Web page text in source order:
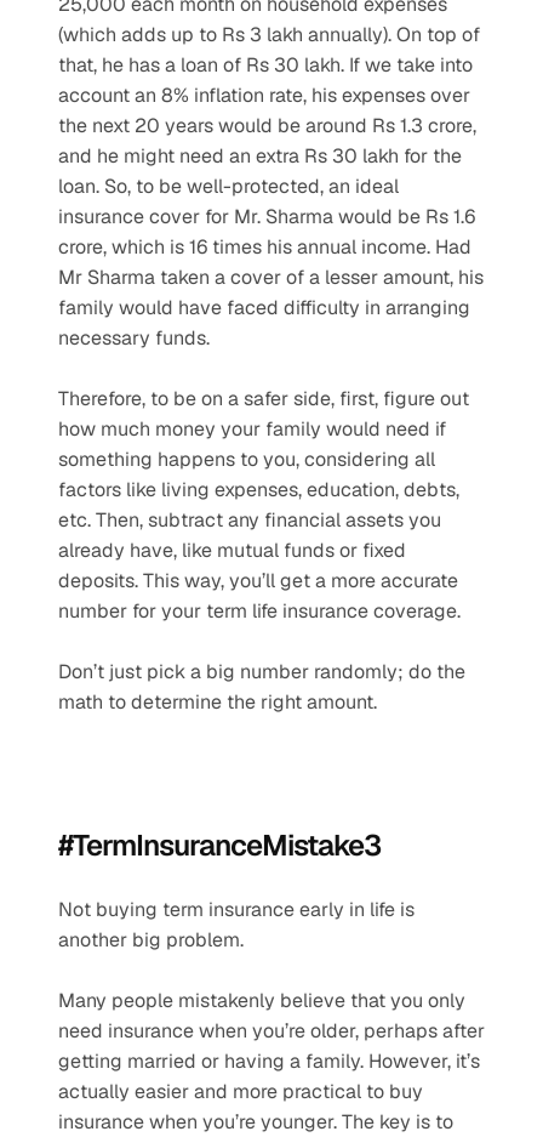
(which adds up to Rs 3 lakh annually). On top of
that, he has a loan of Rs 30 lakh. If we take into
account an 8% inflation rate, his expenses over
the next 20 years would be around Rs 1.3 crore,
and he might need an extra Rs 30 lakh for the
loan. So, to be well-protected, an ideal
insurance cover for Mr. Sharma would be Rs 1.6
crore, which is 16 times his annual income. Had
Mr Sharma taken a cover of a lesser amount, his
family would have faced difficulty in arranging
necessary funds.
Therefore, to be on a safer side, first, figure out
how much money your family would need if
something happens to you, considering all
factors like living expenses, education, debts,
etc. Then, subtract any financial assets you
already have, like mutual funds or fixed
deposits. This way, you’ll get a more accurate
number for your term life insurance coverage.
Don’t just pick a big number randomly; do the
math to determine the right amount.
#TermInsuranceMistake3
Not buying term insurance early in life is
another big problem.
Many people mistakenly believe that you only
need insurance when you’re older, perhaps after
getting married or having a family. However, it’s
actually easier and more practical to buy
insurance when you’re younger. The key is to